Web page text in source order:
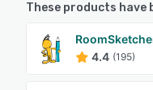
These products
4.4 (195)